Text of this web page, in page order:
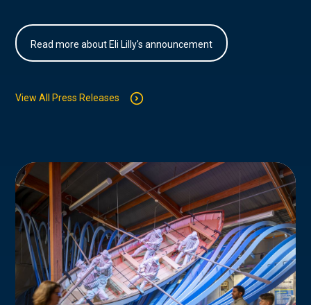
Read more about Eli Lilly's announcement
View All Press Releases